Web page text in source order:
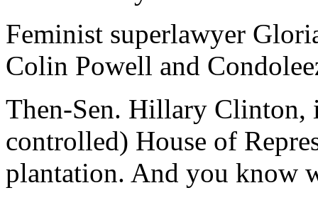
Feminist superlawyer
Colin Powell and
Then-Sen. Hillary Clinton,
controlled) House of
plantation. And you know